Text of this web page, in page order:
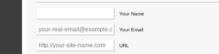
Your Name
Your Email
URL